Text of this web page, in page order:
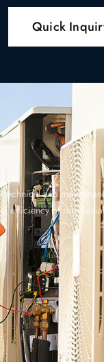
Quick
technical and
efficiency of